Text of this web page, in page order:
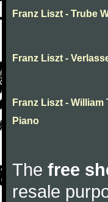
Franz Liszt - Trube
Franz Liszt -
Franz Liszt -
Piano
The free
resale